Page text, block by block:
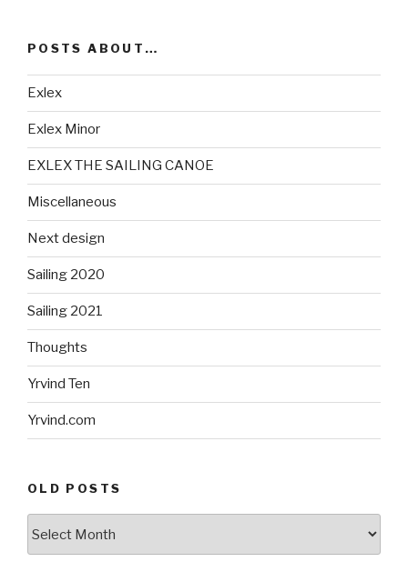
POSTS ABOUT…
Exlex
Exlex Minor
EXLEX THE SAILING CANOE
Miscellaneous
Next design
Sailing 2020
Sailing 2021
Thoughts
Yrvind Ten
Yrvind.com
OLD POSTS